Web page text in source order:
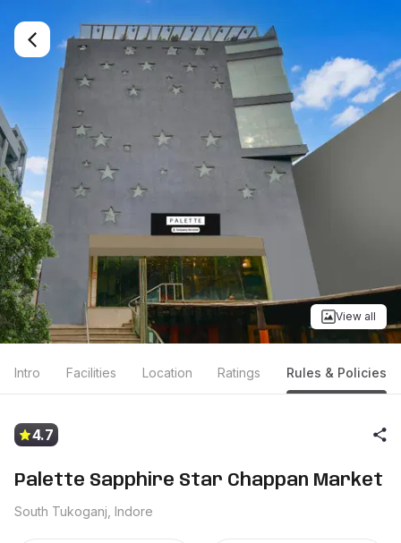
View all
Intro Facilities Location Ratings Rules & Policies
4.7
Palette Sapphire Star Chappan Market
South Tukoganj, Indore